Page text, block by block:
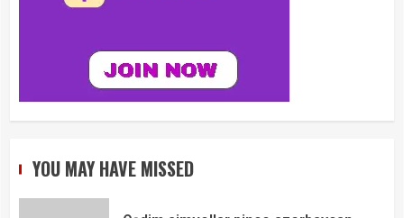
YOU MAY HAVE MISSED